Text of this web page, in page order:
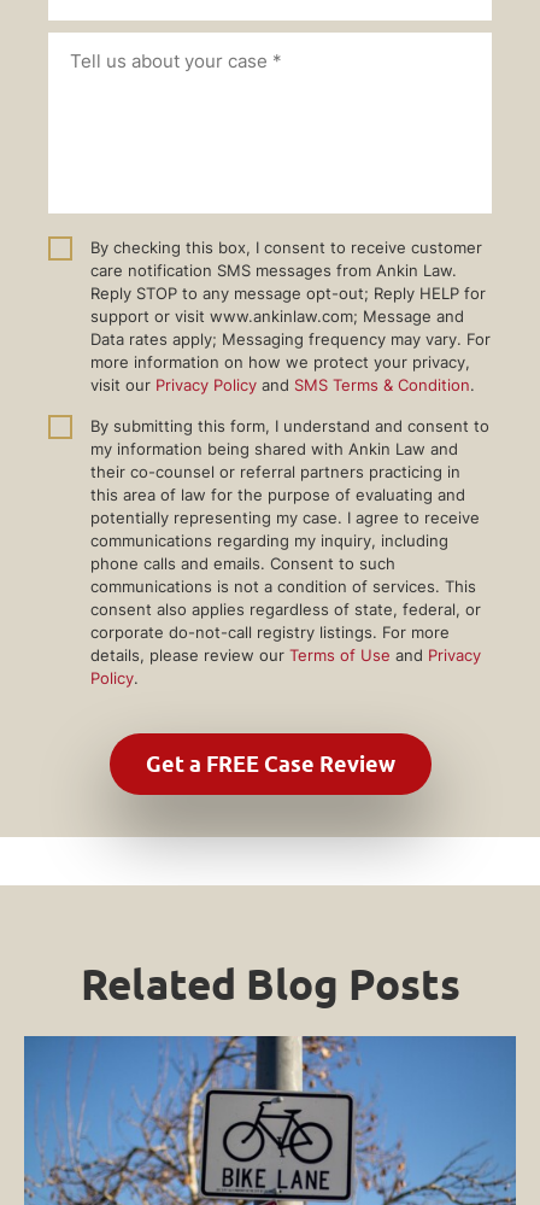
By checking this box, I consent to receive customer
care notification SMS messages from Ankin Law.
Reply STOP to any message opt-out; Reply HELP for
support or visit www.ankinlaw.com; Message and
Data rates apply; Messaging frequency may vary. For
more information on how we protect your privacy,
visit our Privacy Policy and SMS Terms & Condition.
By submitting this form, I understand and consent to
my information being shared with Ankin Law and
their co-counsel or referral partners practicing in
this area of law for the purpose of evaluating and
potentially representing my case. I agree to receive
communications regarding my inquiry, including
phone calls and emails. Consent to such
communications is not a condition of services. This
consent also applies regardless of state, federal, or
corporate do-not-call registry listings. For more
details, please review our Terms of Use and Privacy
Policy.
Related Blog Posts